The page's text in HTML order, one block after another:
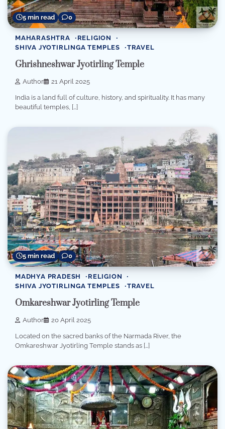
5 min read 0
MAHARASHTRA
RELIGION
SHIVA JYOTIRLINGA TEMPLES
TRAVEL
Ghrishneshwar Jyotirling Temple
Author 21 April 2025
India is a land full of culture, history, and spirituality. It has many
beautiful temples, […]
5 min read 0
MADHYA PRADESH
RELIGION
SHIVA JYOTIRLINGA TEMPLES
TRAVEL
Omkareshwar Jyotirling Temple
Author 20 April 2025
Located on the sacred banks of the Narmada River, the
Omkareshwar Jyotirling Temple stands as […]